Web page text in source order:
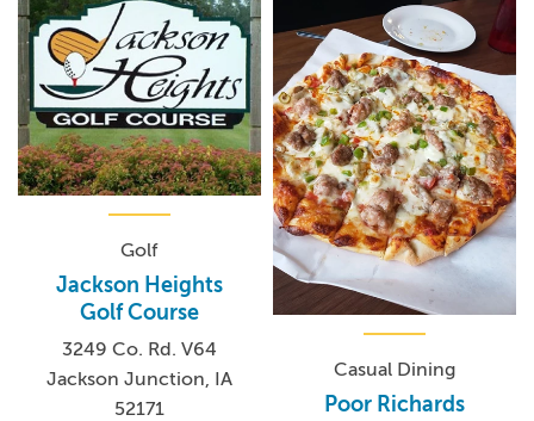
Golf
Jackson Heights
Golf Course
3249 Co. Rd. V64
Jackson Junction, IA
52171
Casual Dining
Poor Richards